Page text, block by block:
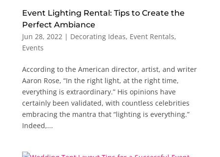
Event Lighting Rental: Tips to Create the
Perfect Ambiance
Jun 28, 2022 | Decorating Ideas, Event Rentals,
Events
According to the American director, artist, and writer
Aaron Rose, “In the right light, at the right time,
everything is extraordinary.” His opinions have
certainly been validated, with countless celebrities
embracing the mantra that “lighting is everything.”
Indeed,...